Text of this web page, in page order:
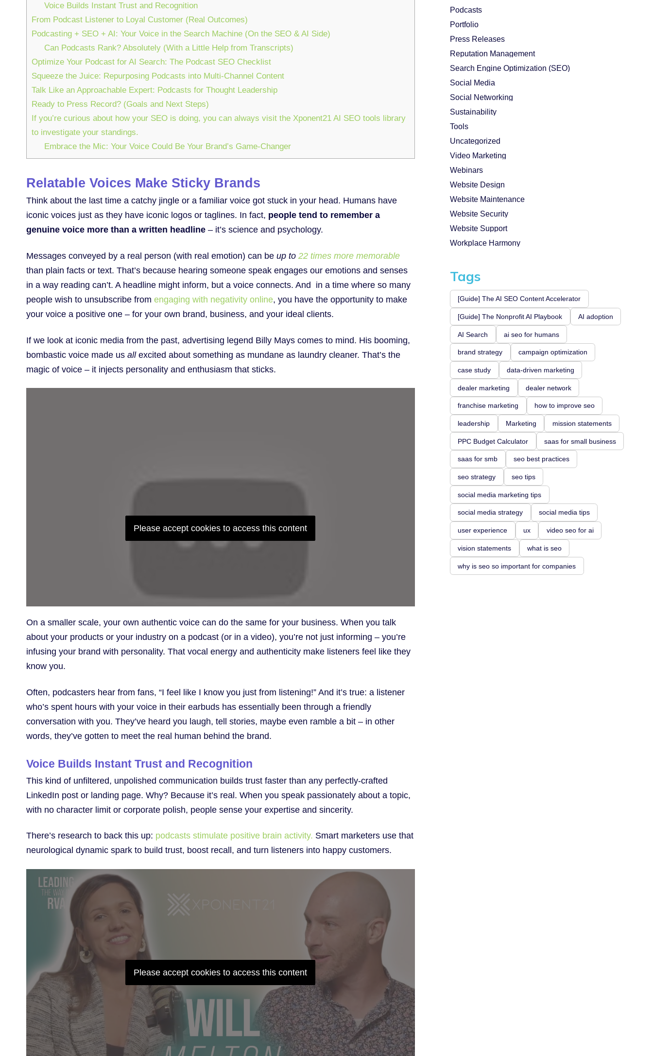
Podcasts
Portfolio
Press Releases
Reputation Management
Search Engine Optimization (SEO)
Social Media
Social Networking
Sustainability
Tools
Uncategorized
Video Marketing
Webinars
Website Design
Website Maintenance
Website Security
Website Support
Workplace Harmony
Tags
[Guide] The AI SEO Content Accelerator
[Guide] The Nonprofit AI Playbook AI adoption
AI Search ai seo for humans
brand strategy campaign optimization
case study data-driven marketing
dealer marketing dealer network
franchise marketing how to improve seo
leadership Marketing mission statements
PPC Budget Calculator saas for small business
saas for smb seo best practices
seo strategy seo tips
social media marketing tips
social media strategy social media tips
user experience ux video seo for ai
vision statements what is seo
why is seo so important for companies
Voice Builds Instant Trust and Recognition
From Podcast Listener to Loyal Customer (Real Outcomes)
Podcasting + SEO + AI: Your Voice in the Search Machine (On the SEO & AI Side)
Can Podcasts Rank? Absolutely (With a Little Help from Transcripts)
Optimize Your Podcast for AI Search: The Podcast SEO Checklist
Squeeze the Juice: Repurposing Podcasts into Multi-Channel Content
Talk Like an Approachable Expert: Podcasts for Thought Leadership
Ready to Press Record? (Goals and Next Steps)
If you’re curious about how your SEO is doing, you can always visit the Xponent21 AI SEO tools library
to investigate your standings.
Embrace the Mic: Your Voice Could Be Your Brand’s Game-Changer
Relatable Voices Make Sticky Brands
Think about the last time a catchy jingle or a familiar voice got stuck in your head. Humans have
iconic voices just as they have iconic logos or taglines. In fact, people tend to remember a
genuine voice more than a written headline– it’s science and psychology.
Messages conveyed by a real person (with real emotion) can be up to 22 times more memorable
than plain facts or text. That’s because hearing someone speak engages our emotions and senses
in a way reading can’t. A headline might inform, but a voice connects. And in a time where so many
people wish to unsubscribe from engaging with negativity online, you have the opportunity to make
your voice a positive one – for your own brand, business, and your ideal clients.
If we look at iconic media from the past, advertising legend Billy Mays comes to mind. His booming,
bombastic voice made us allexcited about something as mundane as laundry cleaner. That’s the
magic of voice – it injects personality and enthusiasm that sticks.
Please accept cookies to access this content
On a smaller scale, your own authentic voice can do the same for your business. When you talk
about your products or your industry on a podcast (or in a video), you’re not just informing – you’re
infusing your brand with personality. That vocal energy and authenticity make listeners feel like they
know you.
Often, podcasters hear from fans, “I feel like I know you just from listening!” And it’s true: a listener
who’s spent hours with your voice in their earbuds has essentially been through a friendly
conversation with you. They’ve heard you laugh, tell stories, maybe even ramble a bit – in other
words, they’ve gotten to meet the real human behind the brand.
Voice Builds Instant Trust and Recognition
This kind of unfiltered, unpolished communication builds trust faster than any perfectly-crafted
LinkedIn post or landing page. Why? Because it’s real. When you speak passionately about a topic,
with no character limit or corporate polish, people sense your expertise and sincerity.
There’s research to back this up: podcasts stimulate positive brain activity. Smart marketers use that
neurological dynamic spark to build trust, boost recall, and turn listeners into happy customers.
Please accept cookies to access this content